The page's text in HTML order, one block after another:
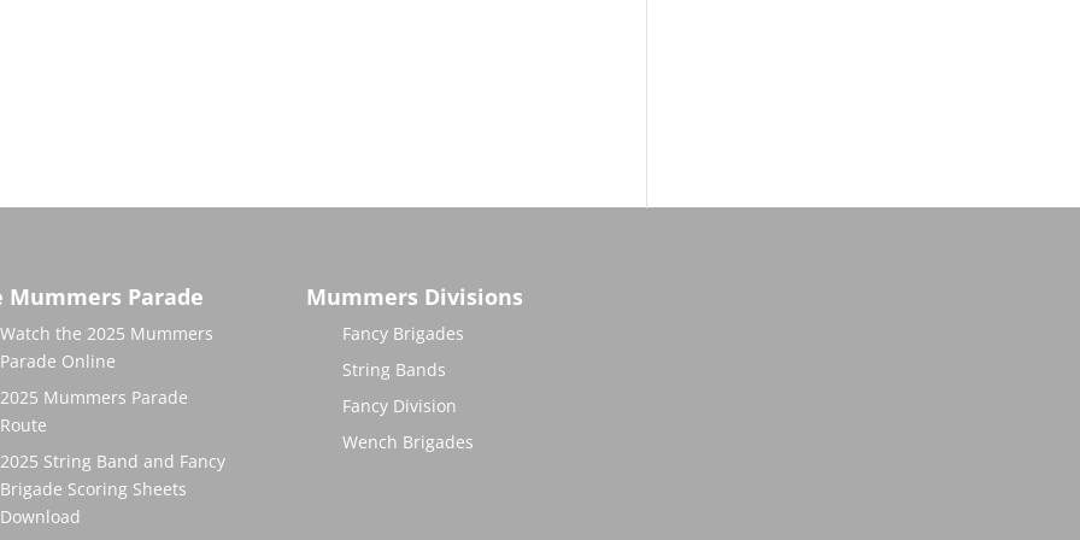
Mummers Parade
Watch the 2025 Mummers
Parade Online
2025 Mummers Parade
Route
2025 String Band and Fancy
Brigade Scoring Sheets
Download
Mummers Divisions
Fancy Brigades
String Bands
Fancy Division
Wench Brigades